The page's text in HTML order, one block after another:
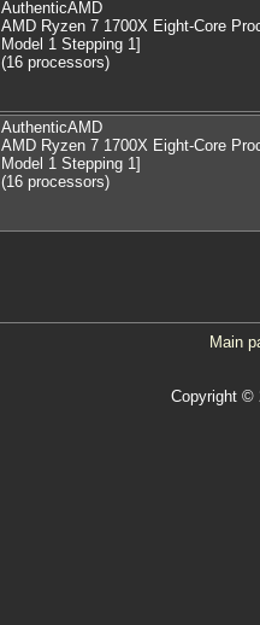
AuthenticAMD
AMD Ryzen 7 1700X Eight-Core
Model 1 Stepping 1]
(16 processors)
AuthenticAMD
AMD Ryzen 7 1700X Eight-Core
Model 1 Stepping 1]
(16 processors)
Main
Copyright ©